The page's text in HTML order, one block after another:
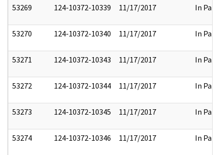
53269 124-10372-10339 11/17/2017 In Part
53270 124-10372-10340 11/17/2017 In Part
53271 124-10372-10343 11/17/2017 In Part
53272 124-10372-10344 11/17/2017 In Part
53273 124-10372-10345 11/17/2017 In Part
53274 124-10372-10346 11/17/2017 In Part